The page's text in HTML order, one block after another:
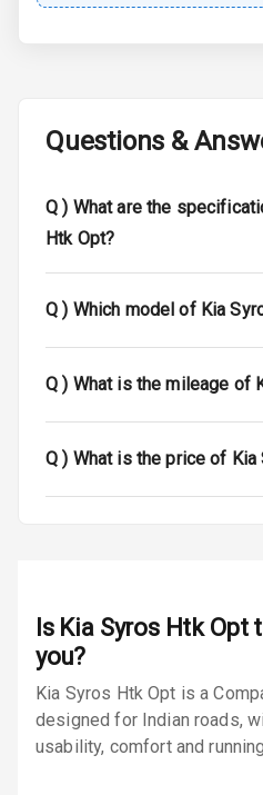
Passenger
Front
Monitor
Warning
Crash
Questions &
Q ) What are the
Htk Opt?
Q ) Which model of Kia
Q ) What is the mileage of
Q ) What is the price of Kia
Is Kia Syros Htk Opt
you?
Kia Syros Htk Opt is a
designed for Indian roads,
usability, comfort and